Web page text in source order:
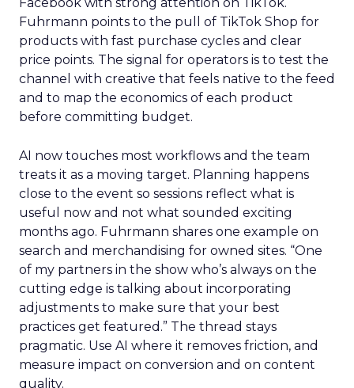
Facebook with strong attention on TikTok.
Fuhrmann points to the pull of TikTok Shop for
products with fast purchase cycles and clear
price points. The signal for operators is to test the
channel with creative that feels native to the feed
and to map the economics of each product
before committing budget.
AI now touches most workflows and the team
treats it as a moving target. Planning happens
close to the event so sessions reflect what is
useful now and not what sounded exciting
months ago. Fuhrmann shares one example on
search and merchandising for owned sites. “One
of my partners in the show who’s always on the
cutting edge is talking about incorporating
adjustments to make sure that your best
practices get featured.” The thread stays
pragmatic. Use AI where it removes friction, and
measure impact on conversion and on content
quality.